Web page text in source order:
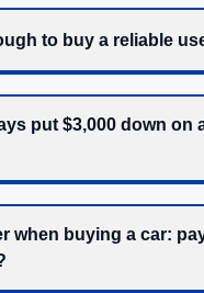
to buy a reliable
put $3,000 down on
when buying a car: